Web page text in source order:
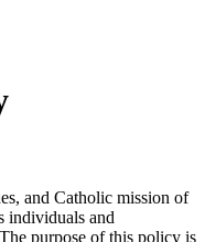
and Catholic mission of
individuals and
purpose of this policy is